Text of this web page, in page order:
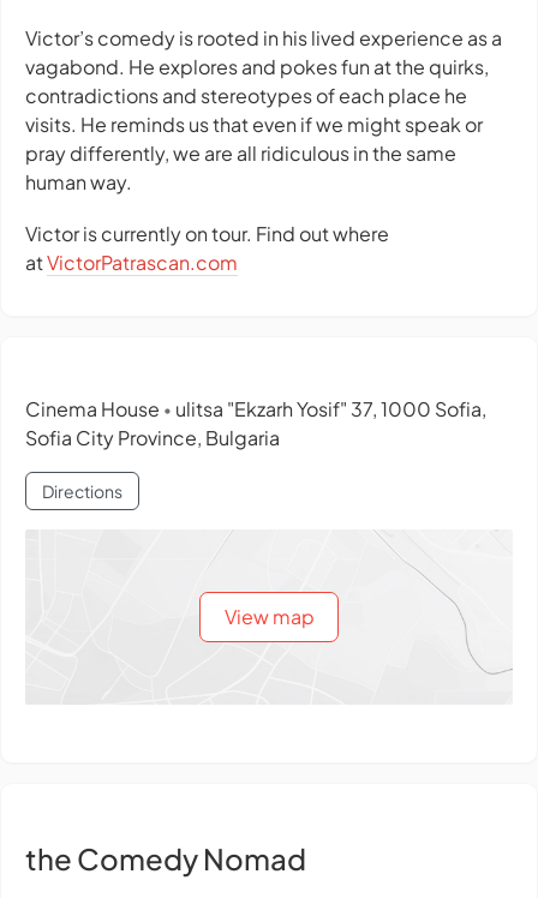
Victor’s comedy is rooted in his lived experience as a
vagabond. He explores and pokes fun at the quirks,
contradictions and stereotypes of each place he
visits. He reminds us that even if we might speak or
pray differently, we are all ridiculous in the same
human way.
Victor is currently on tour. Find out where
atVictorPatrascan.com
Cinema House • ulitsa "Ekzarh Yosif" 37, 1000 Sofia,
Sofia City Province, Bulgaria
Directions
View map
the Comedy Nomad